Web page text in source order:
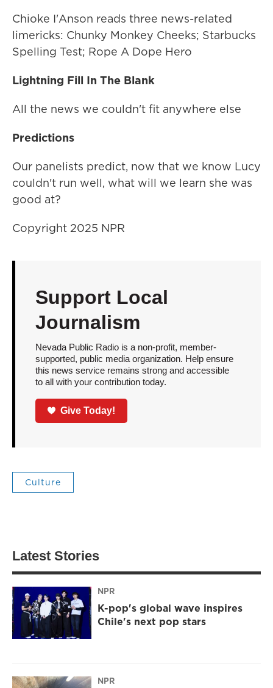
Chioke I'Anson reads three news-related
limericks: Chunky Monkey Cheeks; Starbucks
Spelling Test; Rope A Dope Hero
Lightning Fill In The Blank
All the news we couldn't fit anywhere else
Predictions
Our panelists predict, now that we know Lucy
couldn't run well, what will we learn she was
good at?
Copyright 2025 NPR
Support Local
Journalism
Nevada Public Radio is a non-profit, member-
supported, public media organization. Help ensure
this news service remains strong and accessible
to all with your contribution today.
Give Today!
Culture
Latest Stories
NPR
K-pop's global wave inspires
Chile's next pop stars
NPR